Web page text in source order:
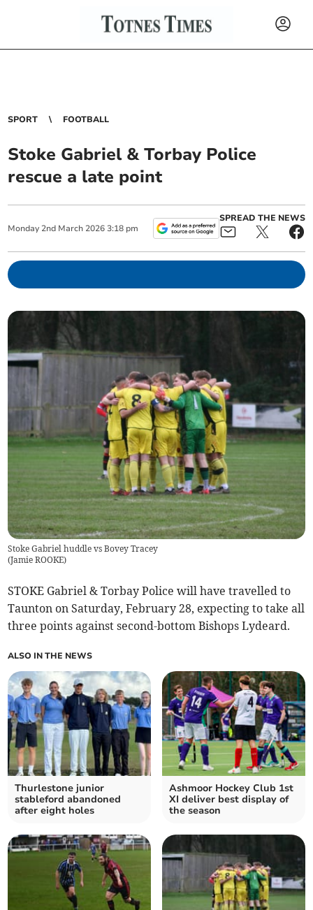
SPORT FOOTBALL
Stoke Gabriel & Torbay Police
rescue a late point
Monday 2nd March 2026 3:18 pm
SPREAD THE NEWS
Stoke Gabriel huddle vs Bovey Tracey
(Jamie ROOKE)
STOKE Gabriel & Torbay Police will have travelled to
Taunton on Saturday, February 28, expecting to take all
three points against second-bottom Bishops Lydeard.
ALSO IN THE NEWS
Thurlestone junior
stableford abandoned
after eight holes
Ashmoor Hockey Club 1st
XI deliver best display of
the season